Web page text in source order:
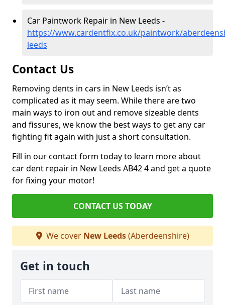
Car Paintwork Repair in New Leeds -
https://www.cardentfix.co.uk/paintwork/
leeds
Contact Us
Removing dents in cars in New Leeds isn’t as
complicated as it may seem. While there are two
main ways to iron out and remove sizeable dents
and fissures, we know the best ways to get any car
fighting fit again with just a short consultation.
Fill in our contact form today to learn more about
car dent repair in New Leeds AB42 4 and get a quote
for fixing your motor!
CONTACT US TODAY
We cover New Leeds(Aberdeenshire)
Get in touch